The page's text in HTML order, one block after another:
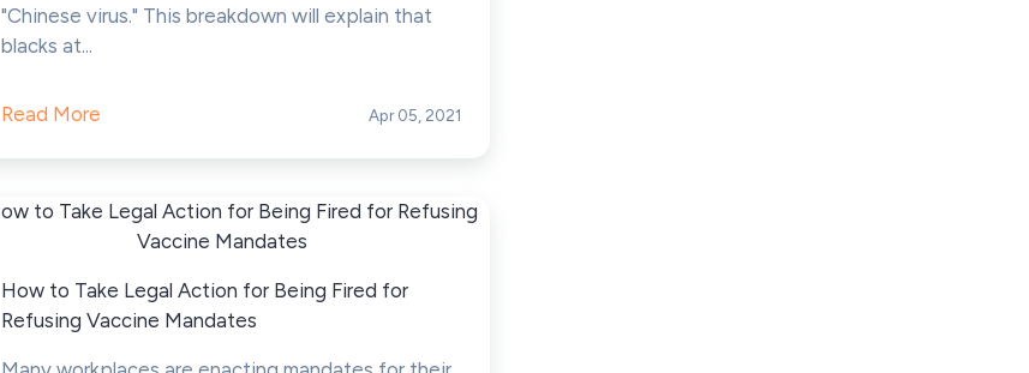
"Chinese virus." This breakdown will explain that
blacks at...
Read More Apr 05, 2021
How to Take Legal Action for Being Fired for
Refusing Vaccine Mandates